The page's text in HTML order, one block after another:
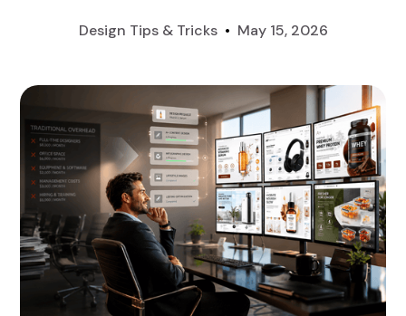
Design Tips & Tricks • May 15, 2026